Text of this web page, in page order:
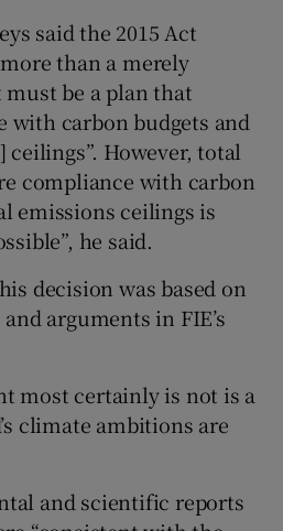
said the 2015 Act
than a merely
be a plan that
with carbon budgets and
However, total
compliance with carbon
emissions ceilings is
he said.
decision was based on
arguments in FIE’s
most certainly is not is a
climate ambitions are
and scientific reports